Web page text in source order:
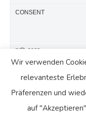
Wir verwenden
relevanteste
Präferenzen und
auf
CONSENT
pdb-sess
SPEICHERN &
Präsentiert von